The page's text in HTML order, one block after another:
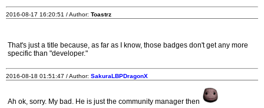
2016-08-17 16:20:51 / Author: Toastrz
That's just a title because, as far as I know, those badges don't get any more
specific than "developer."
2016-08-18 01:51:47 / Author: SakuraLBPDragonX
Ah ok, sorry. My bad. He is just the community manager then